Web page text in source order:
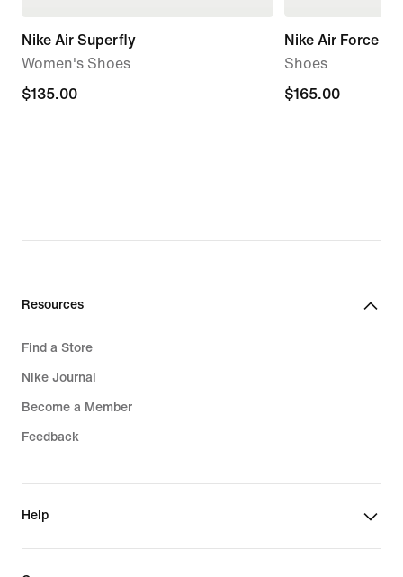
Nike Air Superfly
Women's Shoes
$135.00
$135.00
Nike Air Force 1
Shoes
$165.00
$165.00
Resources
Find a Store
Nike Journal
Become a Member
Feedback
Help